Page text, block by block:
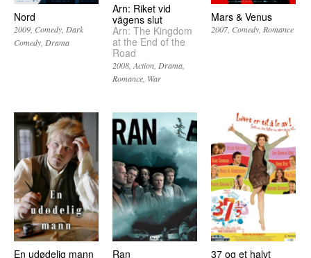
Nord
2009 Comedy Dark
Comedy Drama
Arn: Riket vid
vägens slut
Arn: The Kingdom
at the End of the
Road
2008 Action Drama
Romance War
Mars & Venus
2007 Comedy Romance
En udødelig mann Ran 37 og et halvt